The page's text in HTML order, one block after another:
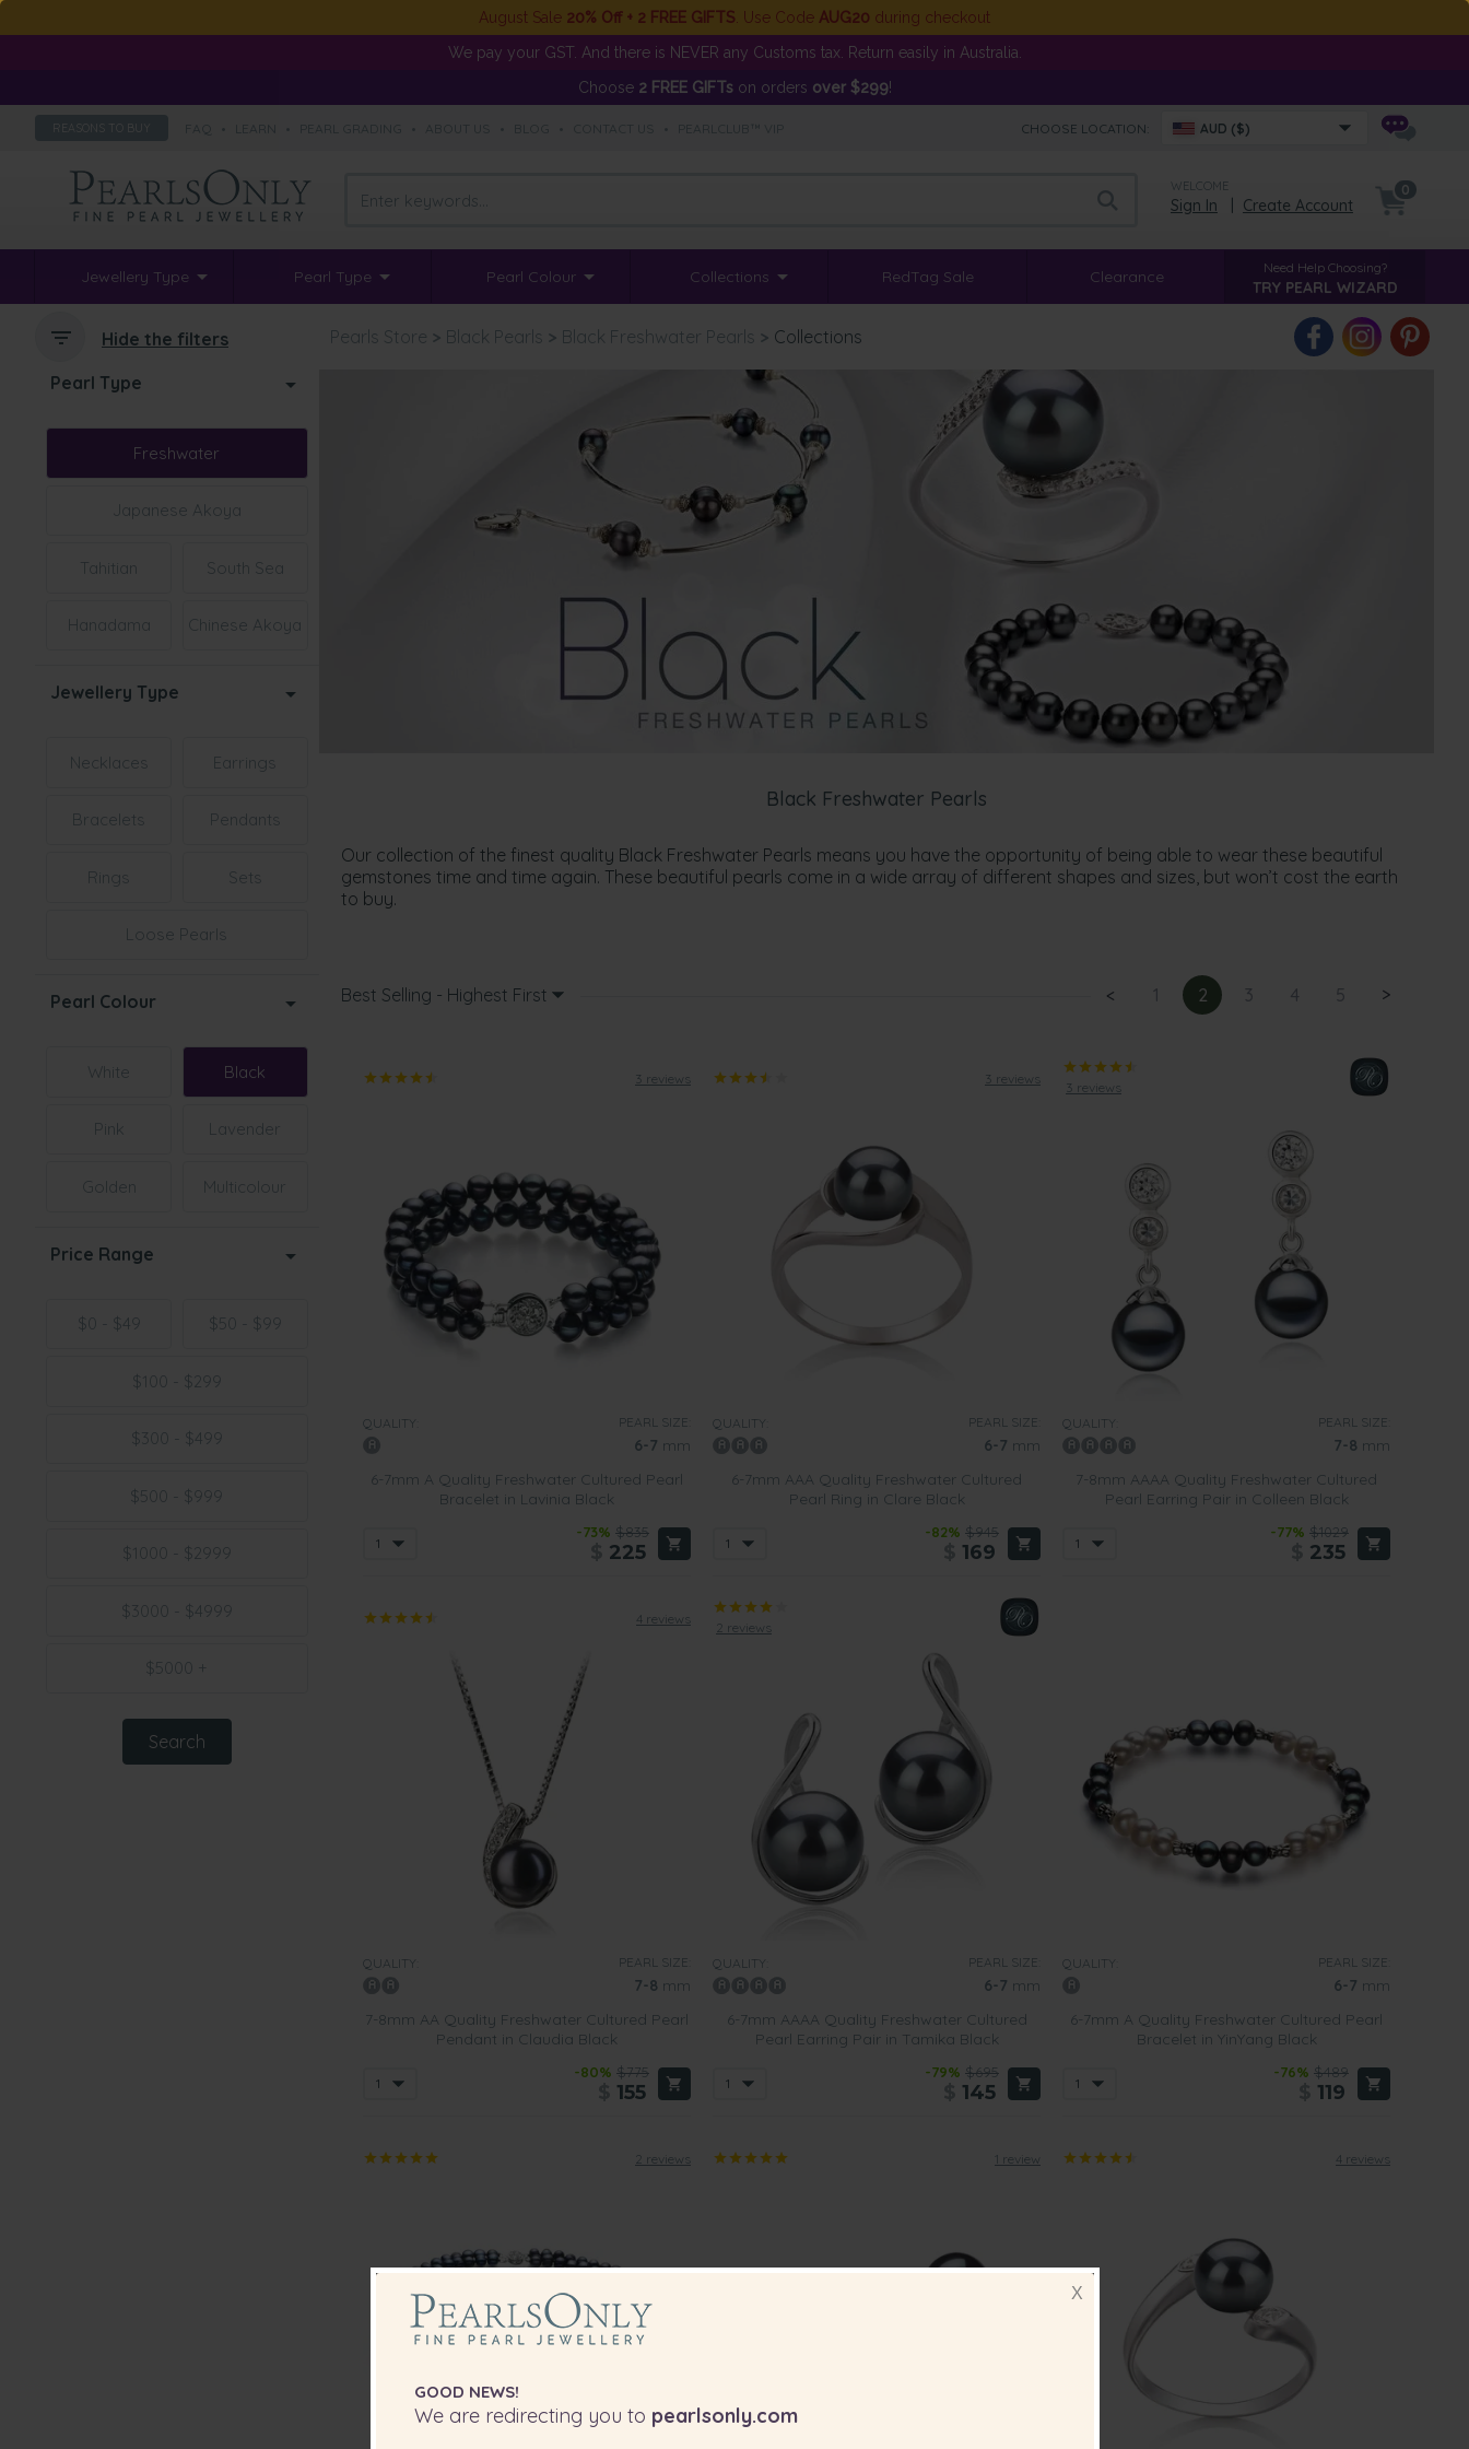
August Sale 20% Off + 2 FREE GIFTS . Use Code AUG20 during checkout
We pay your GST. And there is NEVER any Customs tax. Return easily in Australia.
Choose 2 FREE GIFTson orders over $299!
REASONS TO BUY CHOOSE LOCATION: AUD ($)
WELCOME
Sign In Create Account
0
Jewellery Type Pearl Type Pearl Colour Collections RedTag Sale Clearance Need Help Choosing?
TRY PEARL WIZARD
Pearl Type
Freshwater
Japanese Akoya
Tahitian South Sea
Hanadama Chinese Akoya
Jewellery Type
Necklaces Earrings
Bracelets Pendants
Rings Sets
Loose Pearls
Pearl Colour
White Black
Pink Lavender
Golden Multicolour
Price Range
$0 - $49 $50 - $99
$100 - $299
$300 - $499
$500 - $999
$1000 - $2999
$3000 - $4999
$5000 +
Hide the filters Pearls Store > Black Pearls > Black Freshwater Pearls > Collections
Black Freshwater Pearls
Our collection of the finest quality Black Freshwater Pearls means you have the opportunity of being able to wear these beautiful
gemstones time and time again. These beautiful pearls come in a wide array of different shapes and sizes, but won’t cost the earth
to buy.
Best Selling - Highest First < 1 2 3 4 5 >
3 reviews
QUALITY: PEARL SIZE:
6-7 mm
6-7mm A Quality Freshwater Cultured Pearl
Bracelet in Lavinia Black
-73% $835
225
3 reviews
QUALITY: PEARL SIZE:
6-7 mm
6-7mm AAA Quality Freshwater Cultured
Pearl Ring in Clare Black
-82% $945
169
3 reviews
QUALITY: PEARL SIZE:
7-8 mm
7-8mm AAAA Quality Freshwater Cultured
Pearl Earring Pair in Colleen Black
-77% $1029
235
4 reviews
QUALITY: PEARL SIZE:
7-8 mm
7-8mm AA Quality Freshwater Cultured Pearl
Pendant in Claudia Black
-80% $775
155
2 reviews
QUALITY: PEARL SIZE:
6-7 mm
6-7mm AAAA Quality Freshwater Cultured
Pearl Earring Pair in Tamika Black
-79% $695
145
QUALITY: PEARL SIZE:
6-7 mm
6-7mm A Quality Freshwater Cultured Pearl
Bracelet in YinYang Black
-76% $489
119
2 reviews 1 review 4 reviews
X
GOOD NEWS!
We are redirecting you to pearlsonly.com